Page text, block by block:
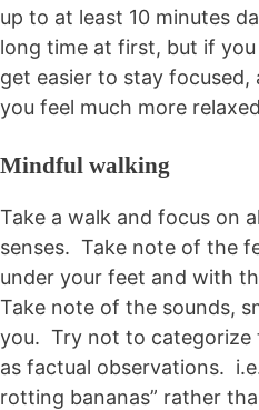
up to at least 10 minutes
long time at first, but if
get easier to stay
you feel much more
Mindful walking
Take a walk and focus on
senses. Take note of the
under your feet and with
Take note of the sounds,
you. Try not to categorize
as factual observations.
rotting bananas” rather